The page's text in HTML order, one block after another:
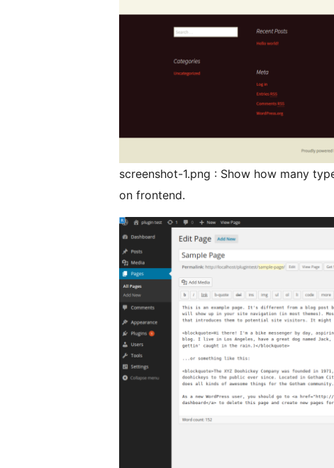
screenshot-1.png : Show how many
on frontend.